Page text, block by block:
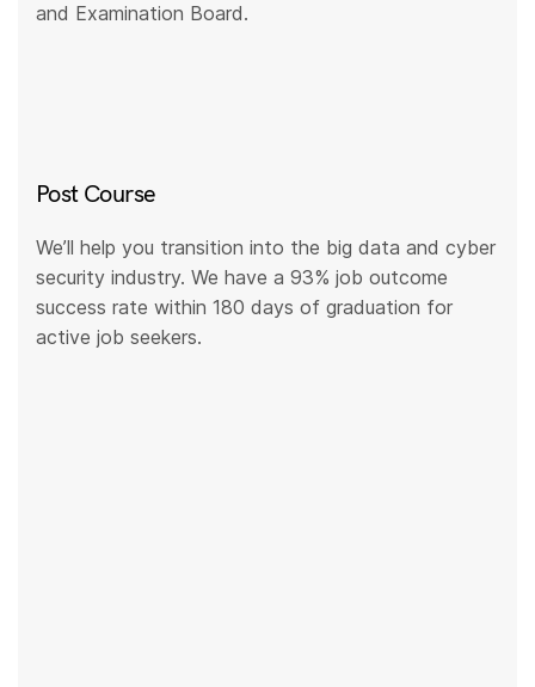
and Examination Board.
Post Course
We’ll help you transition into the big data and cyber
security industry. We have a 93% job outcome
success rate within 180 days of graduation for
active job seekers.